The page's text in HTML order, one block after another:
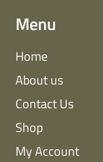
Menu
Home
About us
Contact Us
Shop
My Account